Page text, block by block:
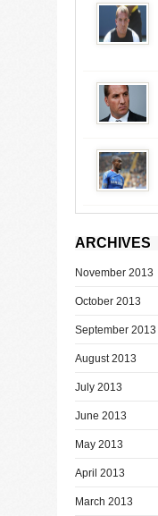
ARCHIVES
November 2013
October 2013
September 2013
August 2013
July 2013
June 2013
May 2013
April 2013
March 2013